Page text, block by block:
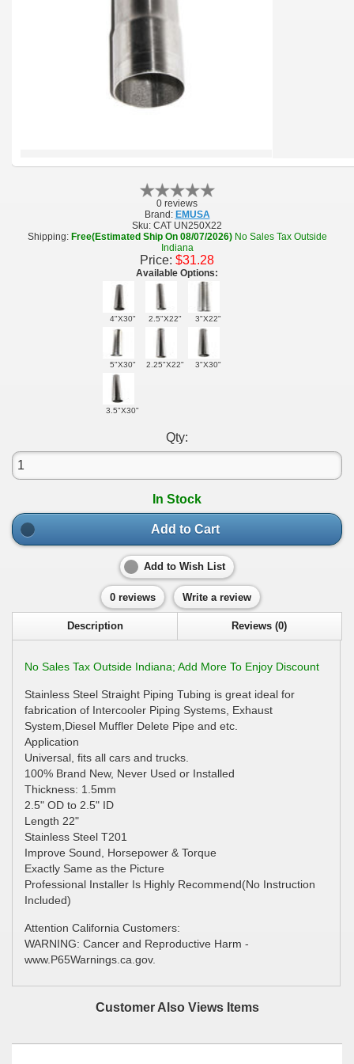
0 reviews
Brand: EMUSA
Sku: CAT UN250X22
Shipping: Free(Estimated Ship On 08/07/2026) No Sales Tax Outside
Indiana
Price: $31.28
Available Options:
4"X30" 2.5"X22" 3"X22"
5"X30" 2.25"X22" 3"X30"
3.5"X30"
Qty:
In Stock
Add to Cart
Add to Wish List
0 reviews Write a review
Description Reviews (0)
No Sales Tax Outside Indiana; Add More To Enjoy Discount
Stainless Steel Straight Piping Tubing is great ideal for
fabrication of Intercooler Piping Systems, Exhaust
System,Diesel Muffler Delete Pipe and etc.
Application
Universal, fits all cars and trucks.
100% Brand New, Never Used or Installed
Thickness: 1.5mm
2.5" OD to 2.5" ID
Length 22"
Stainless Steel T201
Improve Sound, Horsepower & Torque
Exactly Same as the Picture
Professional Installer Is Highly Recommend(No Instruction
Included)
Attention California Customers:
WARNING: Cancer and Reproductive Harm -
www.P65Warnings.ca.gov.
Customer Also Views Items